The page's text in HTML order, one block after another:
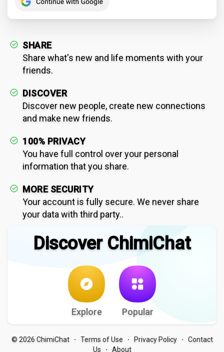
SHARE
Share what's new and life moments with your
friends.
DISCOVER
Discover new people, create new connections
and make new friends.
100% PRIVACY
You have full control over your personal
information that you share.
MORE SECURITY
Your account is fully secure. We never share
your data with third party..
Discover ChimiChat
Explore Popular
© 2026 ChimiChat · Terms of Use · Privacy Policy ·
Contact
Us
· About